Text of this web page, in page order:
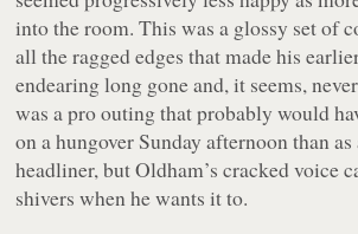
into the room. This was a glossy set of
all the ragged edges that made his
endearing long gone and, it seems,
was a pro outing that probably would
on a hungover Sunday afternoon than
headliner, but Oldham’s cracked voice
shivers when he wants it to.